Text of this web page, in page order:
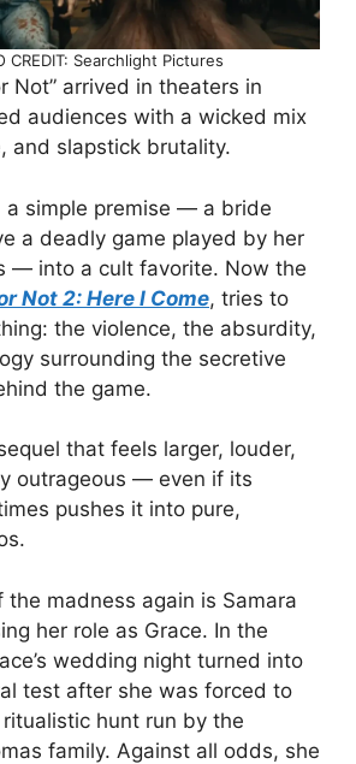
CREDIT: Searchlight Pictures
Not” arrived in theaters in
audiences with a wicked mix
and slapstick brutality.
a simple premise — a bride
a deadly game played by her
— into a cult favorite. Now the
Not 2: Here I Come, tries to
the violence, the absurdity,
surrounding the secretive
the game.
that feels larger, louder,
outrageous — even if its
pushes it into pure,
the madness again is Samara
her role as Grace. In the
wedding night turned into
test after she was forced to
hunt run by the
family. Against all odds, she